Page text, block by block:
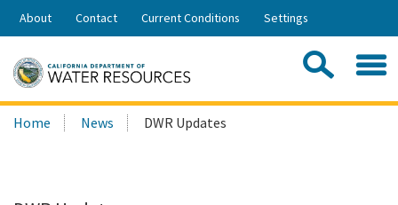
Skip
Share:
About Contact Current Conditions Settings
Search
this
Home News DWR Updates